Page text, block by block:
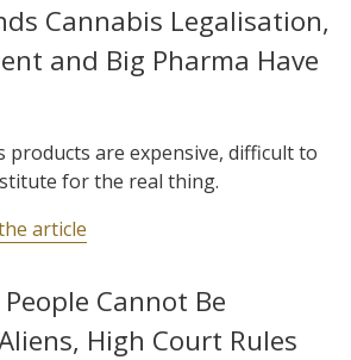
Cannabis Legalisation,
and Big Pharma Have
products are expensive, difficult to
for the real thing.
article
Cannot Be
High Court Rules